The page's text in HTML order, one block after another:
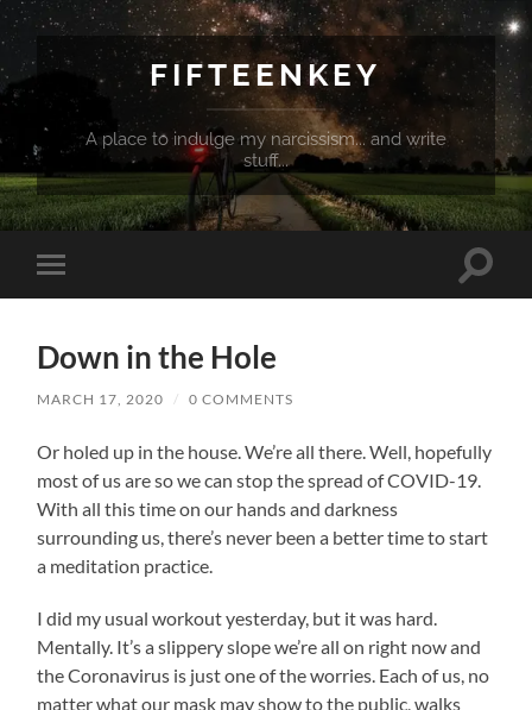
FIFTEENKEY
A place to indulge my narcissism... and write
stuff...
Toggle
mobile
Toggle
Down in the Hole
MARCH 17, 2020 / 0 COMMENTS
Or holed up in the house. We’re all there. Well, hopefully
most of us are so we can stop the spread of COVID-19.
With all this time on our hands and darkness
surrounding us, there’s never been a better time to start
a meditation practice.
I did my usual workout yesterday, but it was hard.
Mentally. It’s a slippery slope we’re all on right now and
the Coronavirus is just one of the worries. Each of us, no
matter what our mask may show to the public, walks